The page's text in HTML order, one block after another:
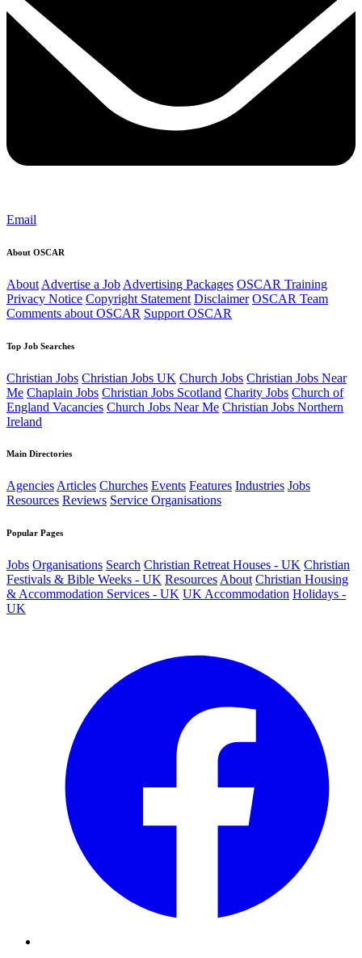
Email
About OSCAR
About Advertise a Job Advertising Packages OSCAR Training
Privacy Notice Copyright Statement Disclaimer OSCAR Team
Comments about OSCAR Support OSCAR
Top Job Searches
Christian Jobs Christian Jobs UK Church Jobs Christian Jobs Near
Me Chaplain Jobs Christian Jobs Scotland Charity Jobs Church of
England Vacancies Church Jobs Near Me Christian Jobs Northern
Ireland
Main Directories
AgenciesArticles Churches Events Features Industries Jobs
Resources Reviews Service Organisations
Popular Pages
Jobs Organisations Search Christian Retreat Houses - UK Christian
Festivals & Bible Weeks - UK Resources About Christian Housing
& Accommodation Services - UK UK Accommodation Holidays -
UK